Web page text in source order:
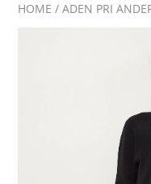
HOME /ADEN PRI